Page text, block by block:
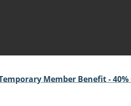
Industry
Member Benefit -